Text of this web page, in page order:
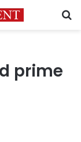
prime